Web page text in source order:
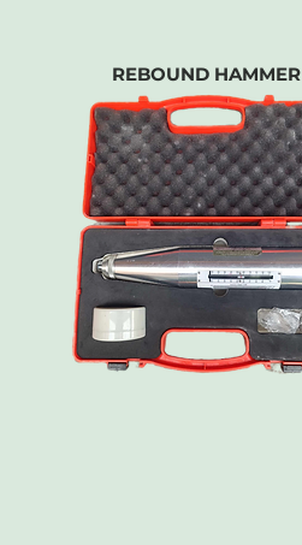
REBOUND HAMMER